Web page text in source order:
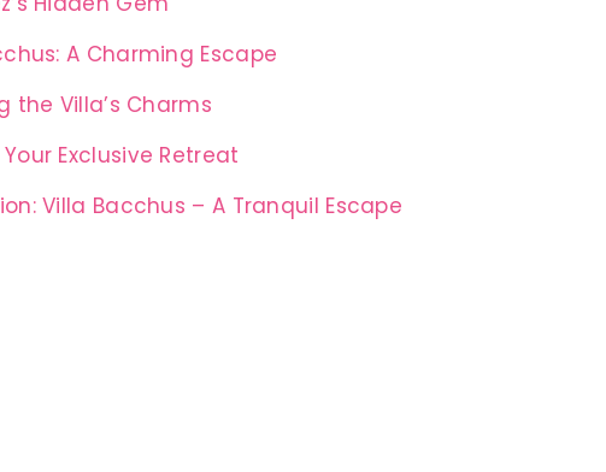
A Charming Escape
the Villa’s Charms
Exclusive Retreat
Villa Bacchus – A Tranquil Escape